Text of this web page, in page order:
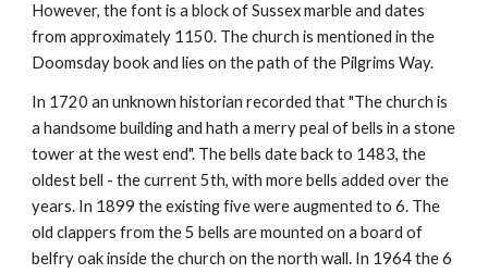
However, the font is a block of Sussex marble and dates
from approximately 1150. The church is mentioned in the
Doomsday book and lies on the path of the Pilgrims Way.
In 1720 an unknown historian recorded that "The church is
a handsome building and hath a merry peal of bells in a stone
tower at the west end". The bells date back to 1483, the
oldest bell - the current 5th, with more bells added over the
years. In 1899 the existing five were augmented to 6. The
old clappers from the 5 bells are mounted on a board of
belfry oak inside the church on the north wall. In 1964 the 6